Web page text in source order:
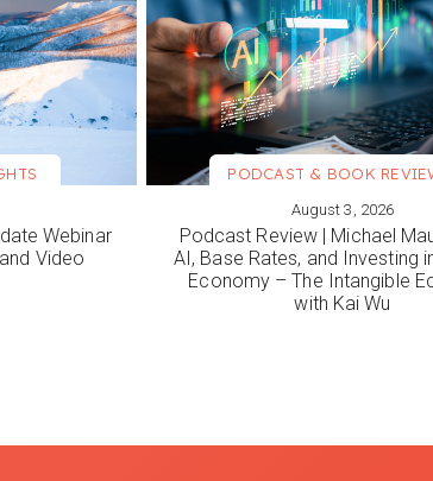
Webinar
Video
VIEW MORE
PODCAST & BOOK
August 3, 2026
Podcast Review | Michael
AI, Base Rates, and Investing
Economy – The Intangible
with Kai Wu